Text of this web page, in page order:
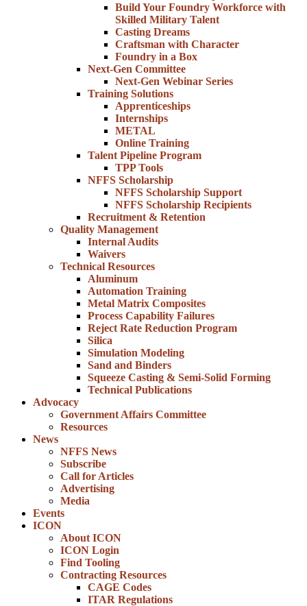
Build Your Foundry Workforce with
Skilled Military Talent
Casting Dreams
Craftsman with Character
Foundry in a Box
Next-Gen Committee
Next-Gen Webinar Series
Training Solutions
Apprenticeships
Internships
METAL
Online Training
Talent Pipeline Program
TPP Tools
NFFS Scholarship
NFFS Scholarship Support
NFFS Scholarship Recipients
Recruitment & Retention
Quality Management
Internal Audits
Waivers
Technical Resources
Aluminum
Automation Training
Metal Matrix Composites
Process Capability Failures
Reject Rate Reduction Program
Silica
Simulation Modeling
Sand and Binders
Squeeze Casting & Semi-Solid Forming
Technical Publications
Advocacy
Government Affairs Committee
Resources
News
NFFS News
Subscribe
Call for Articles
Advertising
Media
Events
ICON
About ICON
ICON Login
Find Tooling
Contracting Resources
CAGE Codes
ITAR Regulations